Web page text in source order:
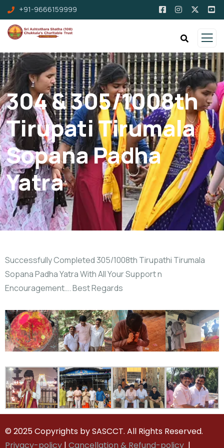
+91-9666159999
304 & 305/1008th
Tirupati Tirumala
Sopana Padha
Yatra
Successfully Completed 305/1008th Tirupathi Tirumala
Sopana Padha Yatra With All Your Support n
Encouragement…. Best Regards
© 2025 Copyrights by SASCCT. All Rights Reserved.
Privacy-policy | Cancellation & Refund-policy |